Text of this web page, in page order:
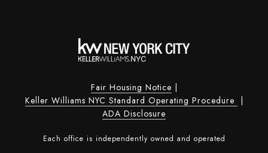
Fair Housing Notice
Keller Williams NYC Standard Operating Procedure
ADA Disclosure
Each office is independently owned and operated